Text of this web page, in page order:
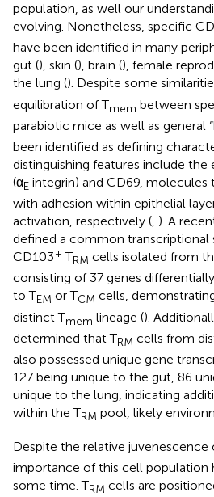
population, as well our
evolving. Nonetheless, specific
have been identified in many
gut (), skin (), brain (), female
the lung (). Despite some
equilibration of Tmem between
parabiotic mice as well as general
been identified as defining
distinguishing features include the
(αE integrin) and CD69, molecules
with adhesion within epithelial
activation, respectively (, ). A
defined a common transcriptional
CD103+ TRM cells isolated from
consisting of 37 genes
to TEM or TCM cells,
distinct Tmem lineage ().
determined that TRM cells from
also possessed unique gene
127 being unique to the gut, 86
unique to the lung, indicating
within the TRM pool, likely
Despite the relative juvenescence
importance of this cell population
some time. TRM cells are